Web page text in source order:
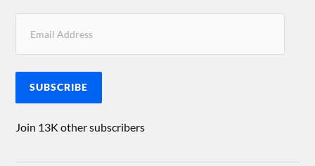
SUBSCRIBE
Join 13K other subscribers